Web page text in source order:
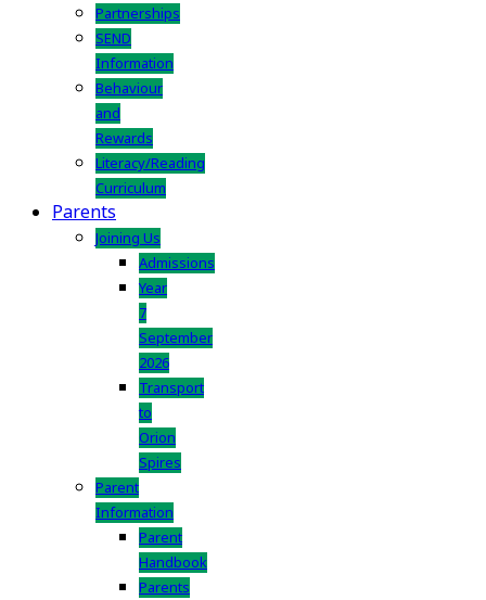
Partnerships
SEND
Information
Behaviour
and
Rewards
Literacy/Reading
Curriculum
Parents
Joining Us
Admissions
Year
7
September
2026
Transport
to
Orion
Spires
Parent
Information
Parent
Handbook
Parents